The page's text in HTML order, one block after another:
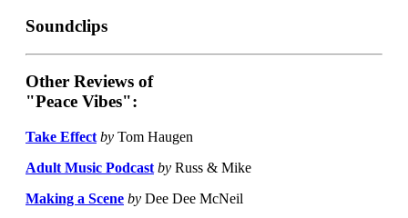
Soundclips
Other Reviews of
"Peace Vibes":
Take Effect by Tom Haugen
Adult Music Podcast by Russ & Mike
Making a Scene by Dee Dee McNeil